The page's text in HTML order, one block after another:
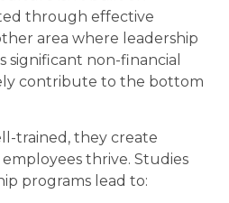
through effective
area where leadership
non-financial
contribute to the bottom
trained, they create
thrive. Studies
programs lead to: